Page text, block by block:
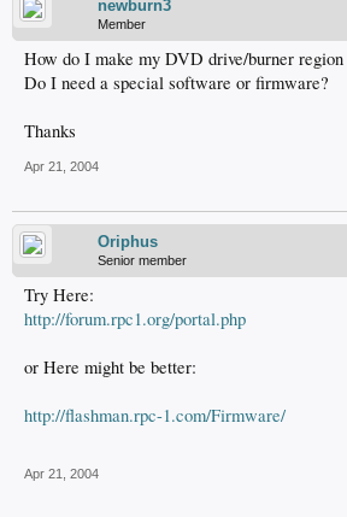
newburn3
Member
How do I make my DVD drive/burner region
Do I need a special software or firmware?
Thanks
Apr 21, 2004
Oriphus
Senior member
Try Here:
http://forum.rpc1.org/portal.php
or Here might be better:
http://flashman.rpc-1.com/Firmware/
Apr 21, 2004